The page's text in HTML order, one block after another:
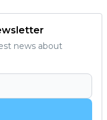
news about